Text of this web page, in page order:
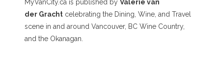
MyVanCity.ca is published by Valerie van
der Gracht celebrating the Dining, Wine, and Travel
scene in and around Vancouver, BC Wine Country,
and the Okanagan.